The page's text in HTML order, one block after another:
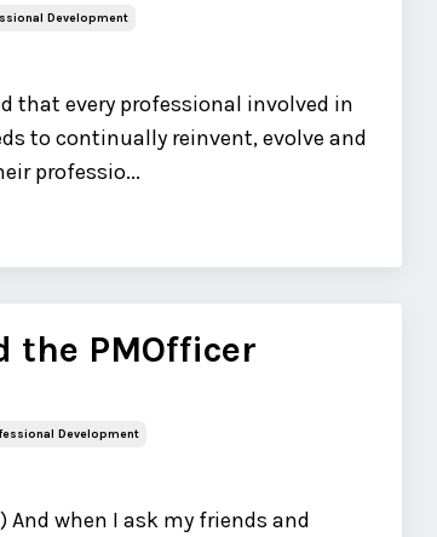
Development
that every professional involved in
to continually reinvent, evolve and
professio...
the PMOfficer
Development
And when I ask my friends and